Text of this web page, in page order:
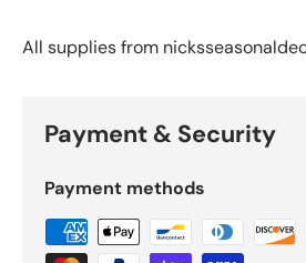
All supplies from
Payment & Security
Payment methods